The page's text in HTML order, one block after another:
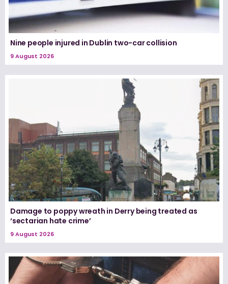
Nine people injured in Dublin two-car collision
9 August 2026
Damage to poppy wreath in Derry being treated as
‘sectarian hate crime’
9 August 2026